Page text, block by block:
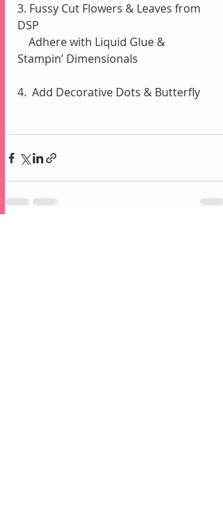
3. Fussy Cut Flowers & Leaves from
DSP
Stampin’ Dimensionals
4.  Add Decorative Dots & Butterfly